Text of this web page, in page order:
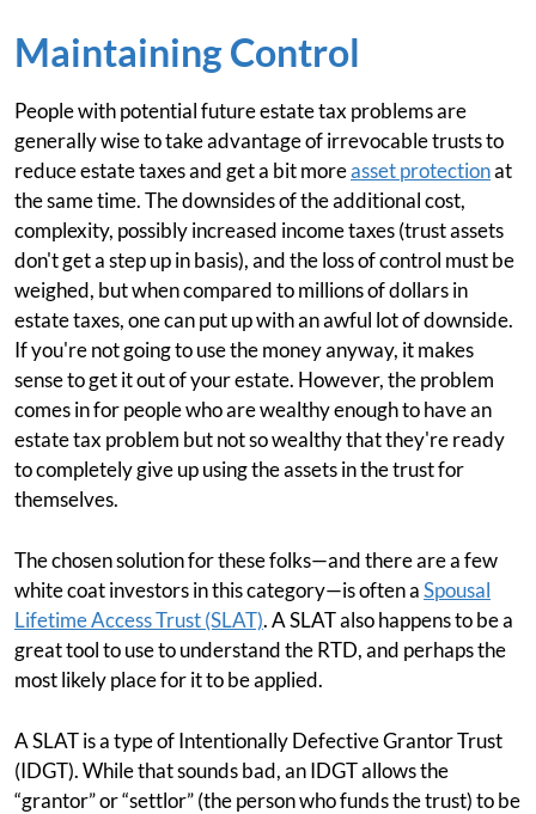
Maintaining Control
People with potential future estate tax problems are
generally wise to take advantage of irrevocable trusts to
reduce estate taxes and get a bit moreasset protectionat
the same time. The downsides of the additional cost,
complexity, possibly increased income taxes (trust assets
don't get a step up in basis), and the loss of control must be
weighed, but when compared to millions of dollars in
estate taxes, one can put up with an awful lot of downside.
If you're not going to use the money anyway, it makes
sense to get it out of your estate. However, the problem
comes in for people who are wealthy enough to have an
estate tax problem but not so wealthy that they're ready
to completely give up using the assets in the trust for
themselves.
The chosen solution for these folks—and there are a few
white coat investors in this category—is often aSpousal
Lifetime Access Trust (SLAT). A SLAT also happens to be a
great tool to use to understand the RTD, and perhaps the
most likely place for it to be applied.
A SLAT is a type of Intentionally Defective Grantor Trust
(IDGT). While that sounds bad, an IDGT allows the
“grantor” or “settlor” (the person who funds the trust) to be